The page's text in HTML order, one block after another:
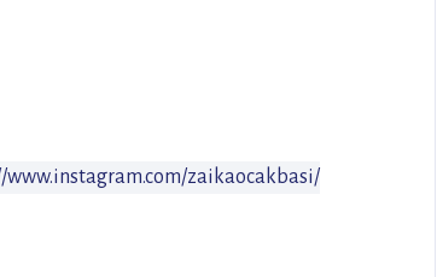
www.instagram.com/zaikaocakbasi/